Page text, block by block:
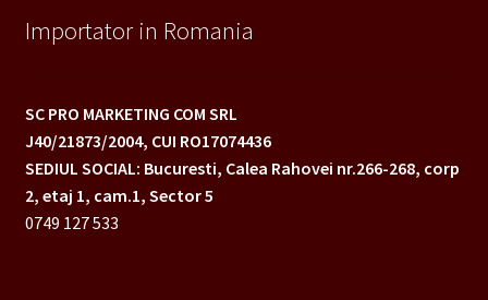
Importator in Romania
SC PRO MARKETING COM SRL
J40/21873/2004, CUI RO17074436
SEDIUL SOCIAL: Bucuresti, Calea Rahovei nr.266-268, corp
2, etaj 1, cam.1, Sector 5
0749 127 533